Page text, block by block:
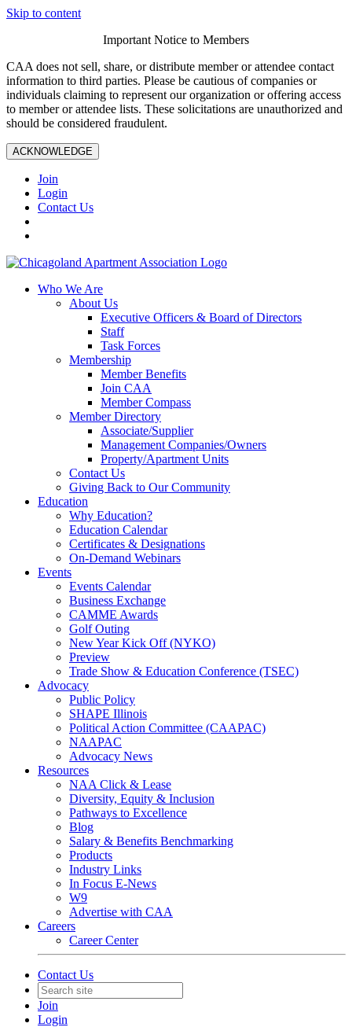
Skip to content
Important Notice to Members
CAA does not sell, share, or distribute member or attendee contact
information to third parties. Please be cautious of companies or
individuals claiming to represent our organization or offering access
to member or attendee lists. These solicitations are unauthorized and
should be considered fraudulent.
ACKNOWLEDGE
Join
Login
Contact Us
Who We Are
About Us
Executive Officers & Board of Directors
Staff
Task Forces
Membership
Member Benefits
Join CAA
Member Compass
Member Directory
Associate/Supplier
Management Companies/Owners
Property/Apartment Units
Contact Us
Giving Back to Our Community
Education
Why Education?
Education Calendar
Certificates & Designations
On-Demand Webinars
Events
Events Calendar
Business Exchange
CAMME Awards
Golf Outing
New Year Kick Off (NYKO)
Preview
Trade Show & Education Conference (TSEC)
Advocacy
Public Policy
SHAPE Illinois
Political Action Committee (CAAPAC)
NAAPAC
Advocacy News
Resources
NAA Click & Lease
Diversity, Equity & Inclusion
Pathways to Excellence
Blog
Salary & Benefits Benchmarking
Products
Industry Links
In Focus E-News
W9
Advertise with CAA
Careers
Career Center
Contact Us
Join
Login